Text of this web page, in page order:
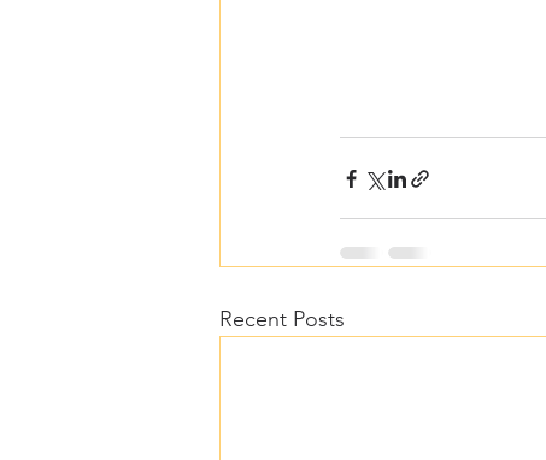
Recent Posts